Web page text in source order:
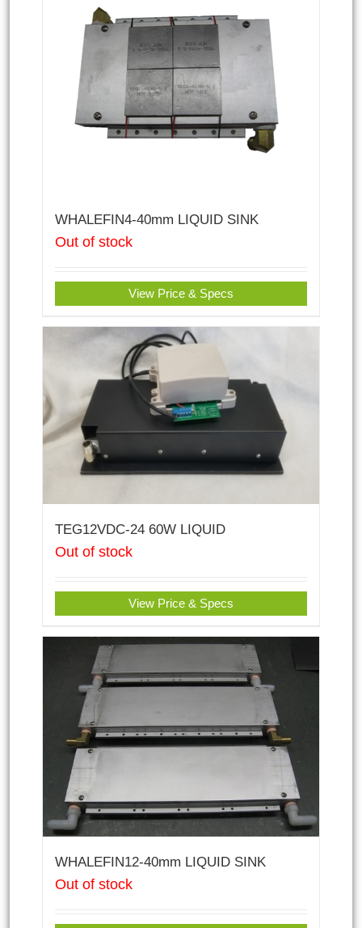
WHALEFIN4-40mm LIQUID SINK
Out of stock
View Price & Specs
TEG12VDC-24 60W LIQUID
Out of stock
View Price & Specs
WHALEFIN12-40mm LIQUID SINK
Out of stock